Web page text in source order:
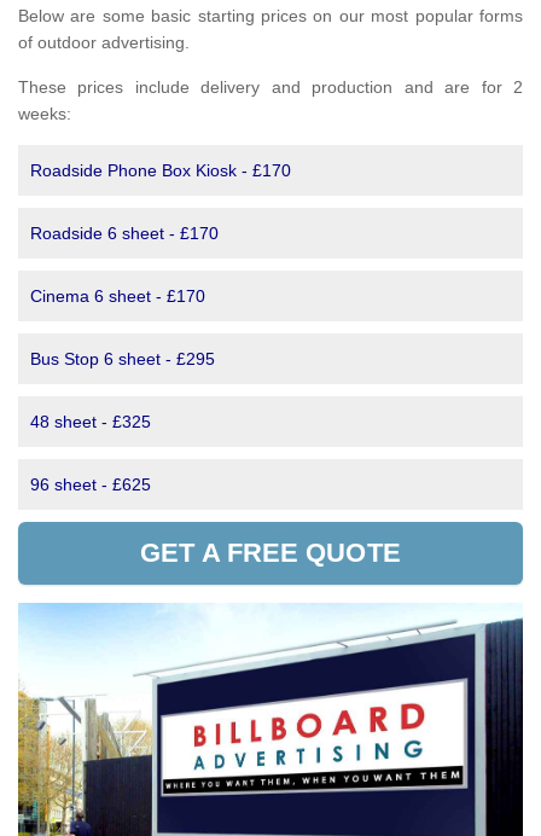
Below are some basic starting prices on our most popular forms
of outdoor advertising.
These prices include delivery and production and are for 2
weeks:
Roadside Phone Box Kiosk - £170
Roadside 6 sheet - £170
Cinema 6 sheet - £170
Bus Stop 6 sheet - £295
48 sheet - £325
96 sheet - £625
GET A FREE QUOTE